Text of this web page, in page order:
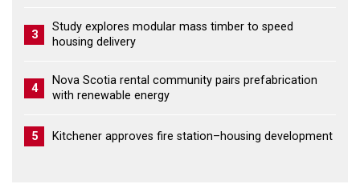
3
Study explores modular mass timber to speed
housing delivery
4
Nova Scotia rental community pairs prefabrication
with renewable energy
5 Kitchener approves fire station–housing development